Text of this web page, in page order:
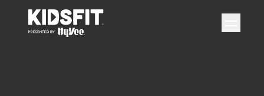
go to home page
open